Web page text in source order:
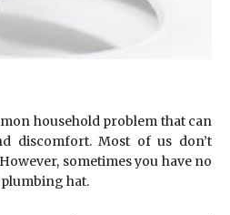
household problem that can
discomfort. Most of us don’t
sometimes you have no
hat.